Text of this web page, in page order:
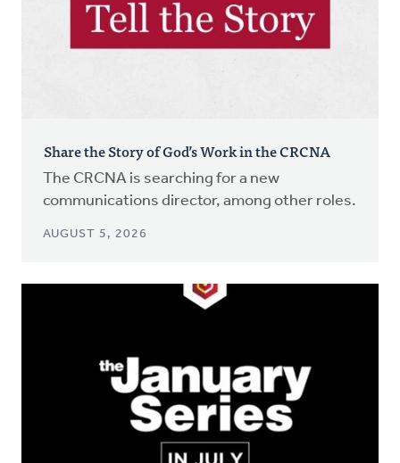
Share the Story of God’s Work in the CRCNA
The CRCNA is searching for a new
communications director, among other roles.
AUGUST 5, 2026